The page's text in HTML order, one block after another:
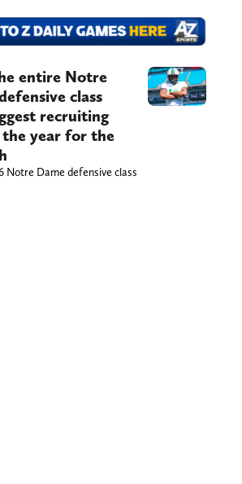
entire Notre
class
recruiting
year for the
Notre Dame defensive class